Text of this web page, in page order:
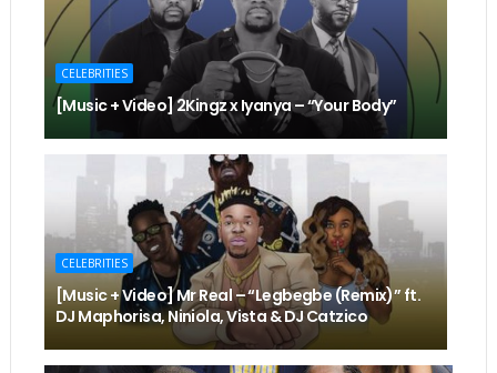
CELEBRITIES
[Music + Video] 2Kingz x Iyanya – “Your Body”
CELEBRITIES
[Music + Video] Mr Real – “Legbegbe (Remix)” ft.
DJ Maphorisa, Niniola, Vista & DJ Catzico